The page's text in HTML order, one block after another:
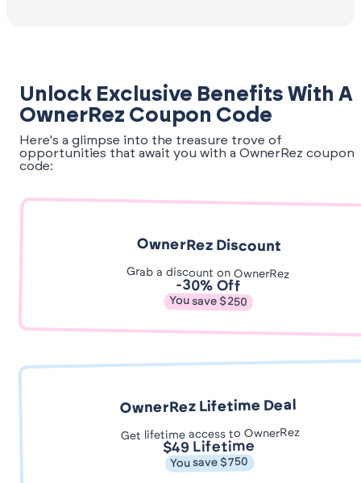
Unlock Exclusive Benefits With A
OwnerRez Coupon Code
Here's a glimpse into the treasure trove of
opportunities that await you with a OwnerRez coupon
code:
OwnerRez Discount
Grab a discount on OwnerRez
-30% Off
You save $250
OwnerRez Lifetime Deal
Get lifetime access to OwnerRez
$49 Lifetime
You save $750